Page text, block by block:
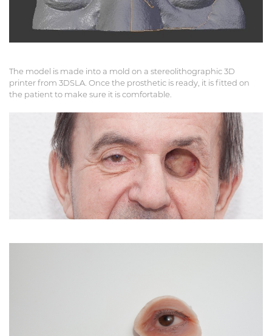
The model is made into a mold on a stereolithographic 3D
printer from 3DSLA. Once the prosthetic is ready, it is fitted on
the patient to make sure it is comfortable.